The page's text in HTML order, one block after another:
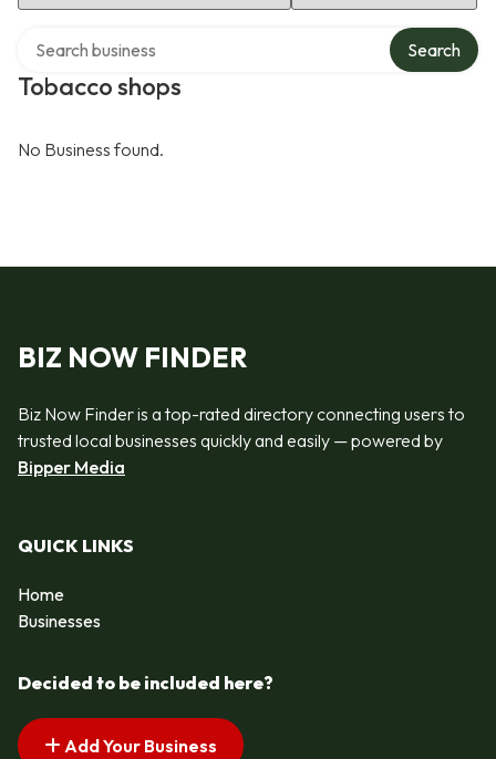
Tobacco shops
Search
No Business found.
BIZ NOW FINDER
Biz Now Finder is a top-rated directory connecting users to
trusted local businesses quickly and easily — powered by
Bipper Media
QUICK LINKS
Home
Businesses
Decided to be included here?
Add Your Business